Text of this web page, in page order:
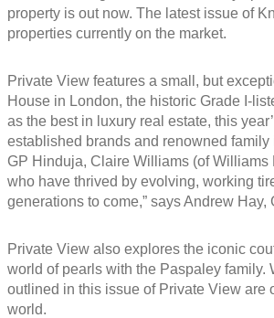
property is out now. The latest issue of
properties currently on the market.
Private View features a small, but
House in London, the historic Grade I-
as the best in luxury real estate, this
established brands and renowned
GP Hinduja, Claire Williams (of Williams
who have thrived by evolving, working
generations to come,” says Andrew
Private View also explores the iconic
world of pearls with the Paspaley family.
outlined in this issue of Private View are
world.